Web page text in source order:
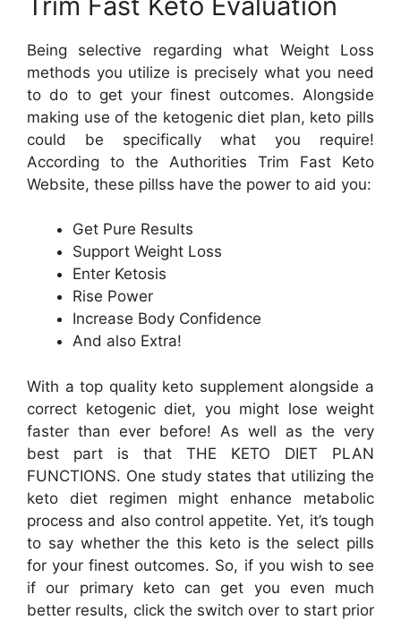
Being selective regarding what Weight Loss
methods you utilize is precisely what you need
to do to get your finest outcomes. Alongside
making use of the ketogenic diet plan, keto pills
could be specifically what you require!
According to the Authorities Trim Fast Keto
Website, these pillss have the power to aid you:
Get Pure Results
Support Weight Loss
Enter Ketosis
Rise Power
Increase Body Confidence
And also Extra!
With a top quality keto supplement alongside a
correct ketogenic diet, you might lose weight
faster than ever before! As well as the very
best part is that THE KETO DIET PLAN
FUNCTIONS. One study states that utilizing the
keto diet regimen might enhance metabolic
process and also control appetite. Yet, it’s tough
to say whether the this keto is the select pills
for your finest outcomes. So, if you wish to see
if our primary keto can get you even much
better results, click the switch over to start prior